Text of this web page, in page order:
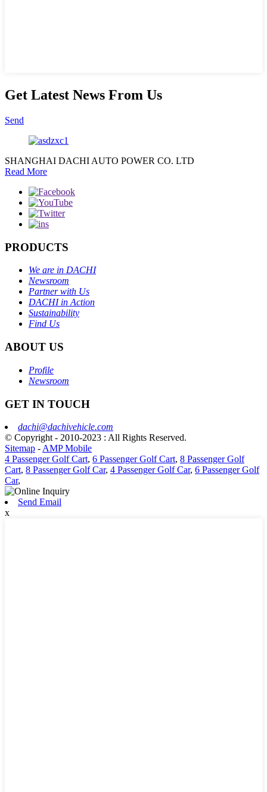
Get Latest News From Us
Send
SHANGHAI DACHI AUTO POWER CO. LTD
Read More
PRODUCTS
We are in DACHI
Newsroom
Partner with Us
DACHI in Action
Sustainability
Find Us
ABOUT US
Profile
Newsroom
GET IN TOUCH
dachi@dachivehicle.com
© Copyright - 2010-2023 : All Rights Reserved.
Sitemap - AMP Mobile
4 Passenger Golf Cart, 6 Passenger Golf Cart, 8 Passenger Golf
Cart, 8 Passenger Golf Car, 4 Passenger Golf Car, 6 Passenger Golf
Car,
Send Email
x